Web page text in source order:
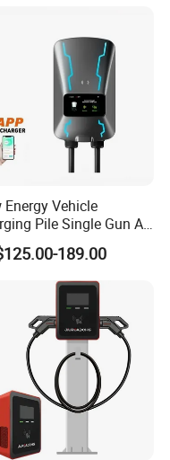
Energy Vehicle
Pile Single Gun AC
EV Car Charger
189.00